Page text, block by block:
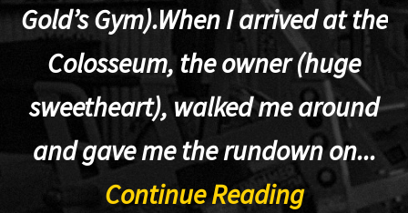
Gold’s Gym).When I arrived at the
Colosseum, the owner (huge
sweetheart), walked me around
and gave me the rundown on...
Continue Reading